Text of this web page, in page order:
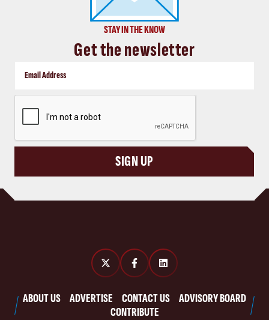
STAY IN THE KNOW
Get the newsletter
SIGN UP
ABOUT US ADVERTISE CONTACT US
ADVISORY BOARD
CONTRIBUTE